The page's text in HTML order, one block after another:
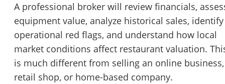
A professional broker will review financials,
equipment value, analyze historical sales, identify
operational red flags, and understand how local
market conditions affect restaurant valuation.
is much different from selling an online business,
retail shop, or home-based company.